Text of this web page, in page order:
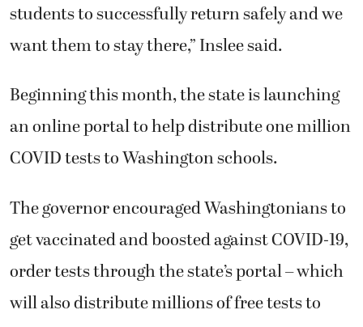
students to successfully return safely and we
want them to stay there,” Inslee said.
Beginning this month, the state is launching
an online portal to help distribute one million
COVID tests to Washington schools.
The governor encouraged Washingtonians to
get vaccinated and boosted against COVID-19,
order tests through the state’s portal – which
will also distribute millions of free tests to